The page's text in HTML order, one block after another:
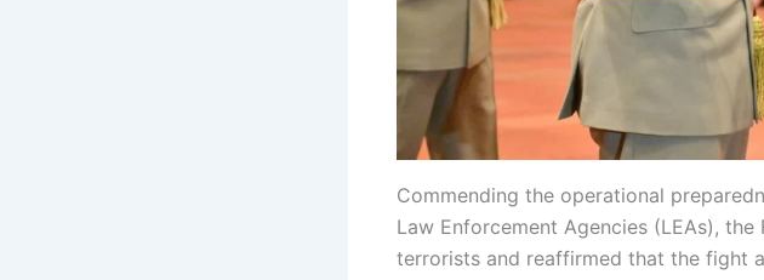
Commending the operational
Law Enforcement Agencies (LEAs),
terrorists and reaffirmed that the fight